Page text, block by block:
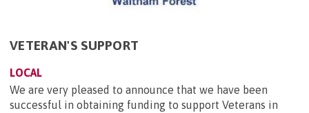
VETERAN'S SUPPORT
LOCAL
We are very pleased to announce that we have been
successful in obtaining funding to support Veterans in